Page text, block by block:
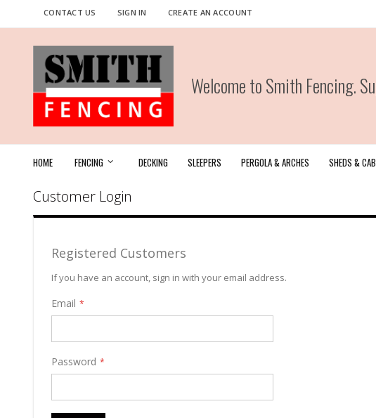
Skip
to
CONTACT US SIGN IN CREATE AN ACCOUNT
Welcome to Smith Fencing.
HOME FENCING DECKING SLEEPERS PERGOLA & ARCHES SHEDS &
Customer Login
Registered Customers
If you have an account, sign in with your email address.
Email
Password